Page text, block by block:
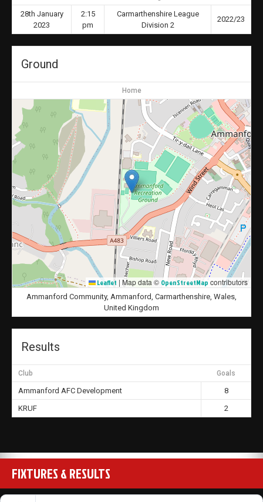
28th January
2023
2:15
pm
Carmarthenshire League
Division 2
2022/23
Ground
Home
Leaflet | Map data © OpenStreetMapcontributors
Ammanford Community, Ammanford, Carmarthenshire, Wales,
United Kingdom
Results
Club Goals
Ammanford AFC Development
8
KRUF
2
FIXTURES & RESULTS